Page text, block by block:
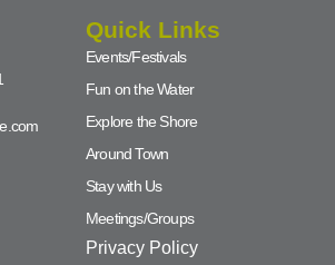
Quick Links
Events/Festivals
Fun on the Water
Explore the Shore
Around Town
Stay with Us
Meetings/Groups
Privacy Policy